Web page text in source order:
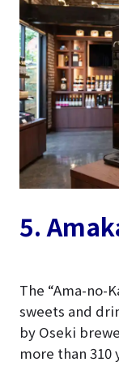
5.
The “Ama-no-
sweets and
by Oseki
more than 310